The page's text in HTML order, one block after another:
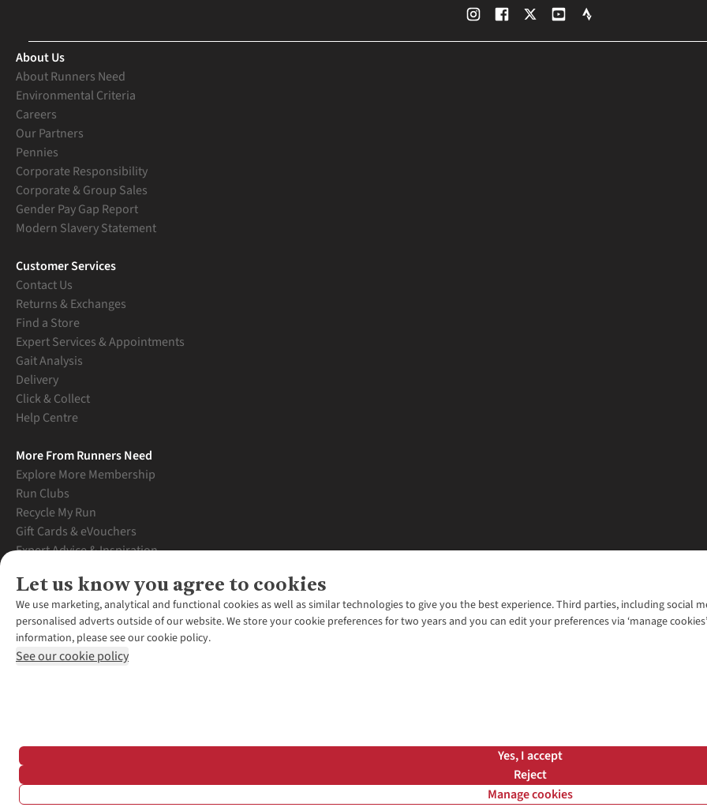
Let us know you agree to cookies
We use marketing, analytical and functional cookies as well as similar technologies to give you the best experience. Third parties, including social
personalised adverts outside of our website. We store your cookie preferences for two years and you can edit your preferences via ‘manage
information, please see our cookie policy.
See our cookie policy
Yes, I accept
Reject
Manage cookies
About Us
About Runners Need
Environmental Criteria
Careers
Our Partners
Pennies
Corporate Responsibility
Corporate & Group Sales
Gender Pay Gap Report
Modern Slavery Statement
Customer Services
Contact Us
Returns & Exchanges
Find a Store
Expert Services & Appointments
Gait Analysis
Delivery
Click & Collect
Help Centre
More From Runners Need
Explore More Membership
Run Clubs
Recycle My Run
Gift Cards & eVouchers
Expert Advice & Inspiration
Graduate Discount
WANT TO MOVE MORE? SHOP WITH OUR SISTER SITES